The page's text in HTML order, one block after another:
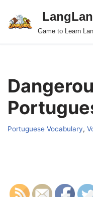
Skip
Game to Learn
Portuguese Vocabulary,